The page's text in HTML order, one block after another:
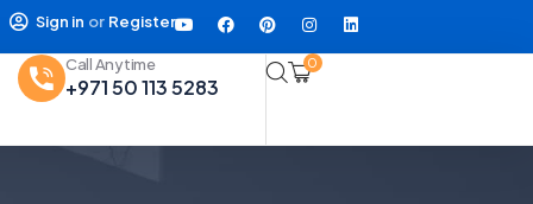
Sign in or Register
Call Anytime
+971 50 113 5283
0